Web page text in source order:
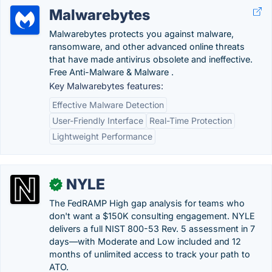
Malwarebytes
Malwarebytes protects you against malware,
ransomware, and other advanced online threats
that have made antivirus obsolete and ineffective.
Free Anti-Malware & Malware .
Key Malwarebytes features:
Effective Malware Detection
User-Friendly Interface
Real-Time Protection
Lightweight Performance
✓ NYLE
The FedRAMP High gap analysis for teams who
don't want a $150K consulting engagement. NYLE
delivers a full NIST 800-53 Rev. 5 assessment in 7
days—with Moderate and Low included and 12
months of unlimited access to track your path to
ATO.